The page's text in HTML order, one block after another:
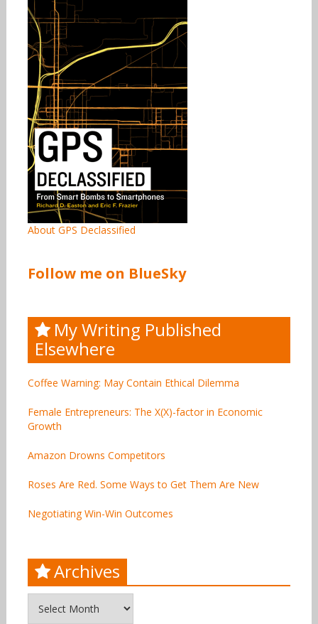
About GPS Declassified
Follow me on BlueSky
My Writing Published
Elsewhere
Coffee Warning: May Contain Ethical Dilemma
Female Entrepreneurs: The X(X)-factor in Economic
Growth
Amazon Drowns Competitors
Roses Are Red. Some Ways to Get Them Are New
Negotiating Win-Win Outcomes
Archives